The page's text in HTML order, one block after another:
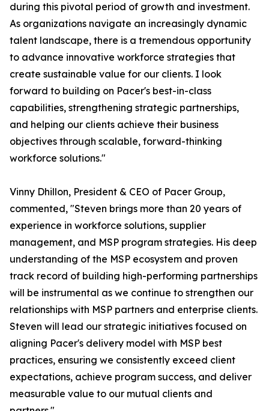
during this pivotal period of growth and investment.
As organizations navigate an increasingly dynamic
talent landscape, there is a tremendous opportunity
to advance innovative workforce strategies that
create sustainable value for our clients. I look
forward to building on Pacer's best-in-class
capabilities, strengthening strategic partnerships,
and helping our clients achieve their business
objectives through scalable, forward-thinking
workforce solutions."
Vinny Dhillon, President & CEO of Pacer Group,
commented, "Steven brings more than 20 years of
experience in workforce solutions, supplier
management, and MSP program strategies. His deep
understanding of the MSP ecosystem and proven
track record of building high-performing partnerships
will be instrumental as we continue to strengthen our
relationships with MSP partners and enterprise clients.
Steven will lead our strategic initiatives focused on
aligning Pacer's delivery model with MSP best
practices, ensuring we consistently exceed client
expectations, achieve program success, and deliver
measurable value to our mutual clients and